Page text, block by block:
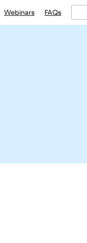
Webinars FAQs